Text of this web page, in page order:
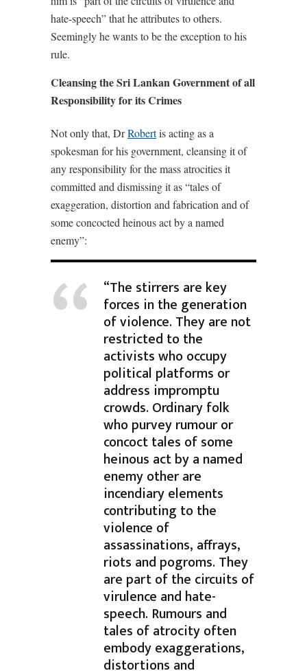
hate-speech” that he attributes to others.
Seemingly he wants to be the exception to his
rule.
Cleansing the Sri Lankan Government of all
Responsibility for its Crimes
Not only that, DrRobertis acting as a
spokesman for his government, cleansing it of
any responsibility for the mass atrocities it
committed and dismissing it as “tales of
exaggeration, distortion and fabrication and of
some concocted heinous act by a named
enemy”:
“The stirrers are key
forces in the generation
of violence. They are not
restricted to the
activists who occupy
political platforms or
address impromptu
crowds. Ordinary folk
who purvey rumour or
concoct tales of some
heinous act by a named
enemy other are
incendiary elements
contributing to the
violence of
assassinations, affrays,
riots and pogroms. They
are part of the circuits of
virulence and hate-
speech. Rumours and
tales of atrocity often
embody exaggerations,
distortions and